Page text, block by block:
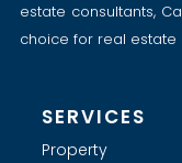
estate consultants,
choice for real estate
SERVICES
Property